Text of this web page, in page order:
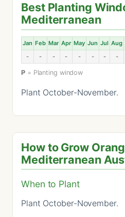
Best Planting
Mediterranean
Jan Feb Mar Apr May Jun Jul Aug
-
- - - - - - -
P= Planting window
Plant October-November.
How to Grow
Mediterranean
When to Plant
Plant October-November.